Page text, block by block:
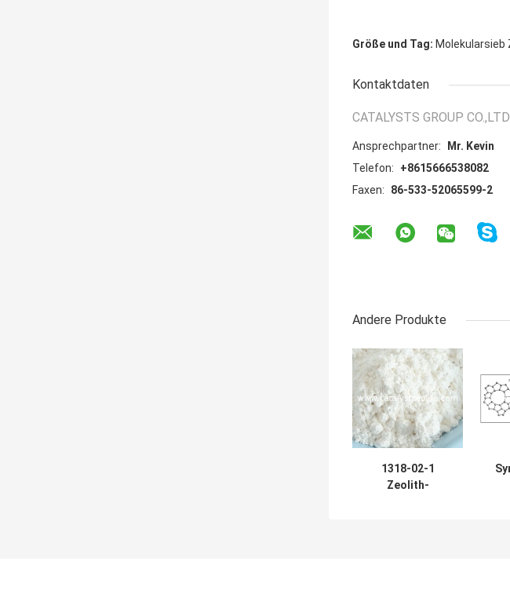
Größe und Tag: Molekularsieb
Kontaktdaten
CATALYSTS GROUP CO.,LTD
Ansprechpartner:
Mr. Kevin
Telefon:
+8615666538082
Faxen:
86-533-52065599-2
Andere Produkte
1318-02-1
Zeolith-